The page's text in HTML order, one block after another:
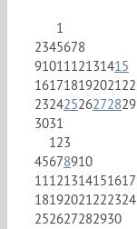
1
2345678
9101112131415
16171819202122
23242526272829
3031
123
45678910
11121314151617
18192021222324
252627282930